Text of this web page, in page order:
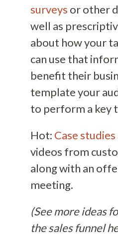
surveys or other
well as
about how your
can use that
benefit their
template your
to perform a key
Hot: Case studies
videos from
along with an
meeting.
(See more ideas
the sales funnel